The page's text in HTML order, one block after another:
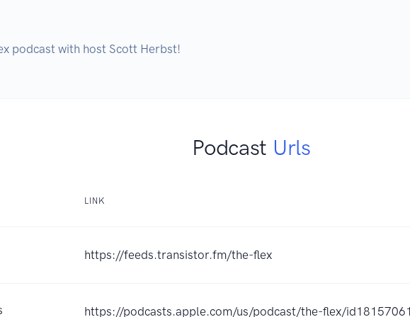
podcast with host Scott Herbst!
Podcast Urls
LINK
https://feeds.transistor.fm/the-flex
https://podcasts.apple.com/us/podcast/the-flex/